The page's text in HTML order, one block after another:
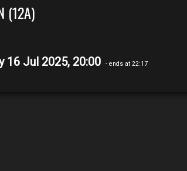
(12A)
16 Jul 2025, 20:00 - ends at 22:17